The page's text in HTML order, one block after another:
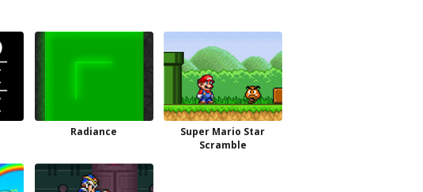
Radiance
Super Mario Star
Scramble